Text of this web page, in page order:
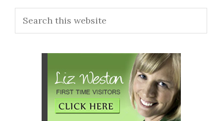
Sidebar
this